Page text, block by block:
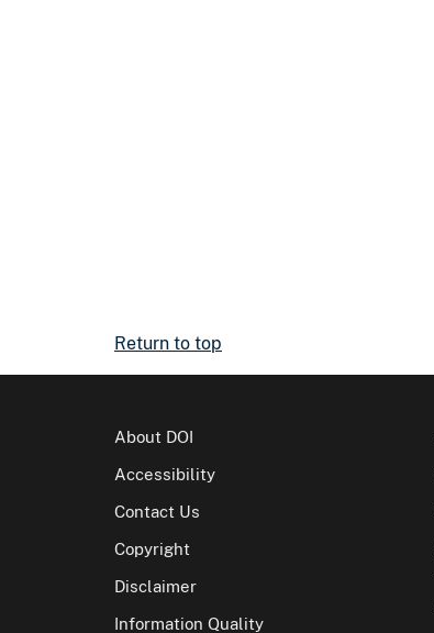
Return to top
About DOI
Accessibility
Contact Us
Copyright
Disclaimer
Information Quality